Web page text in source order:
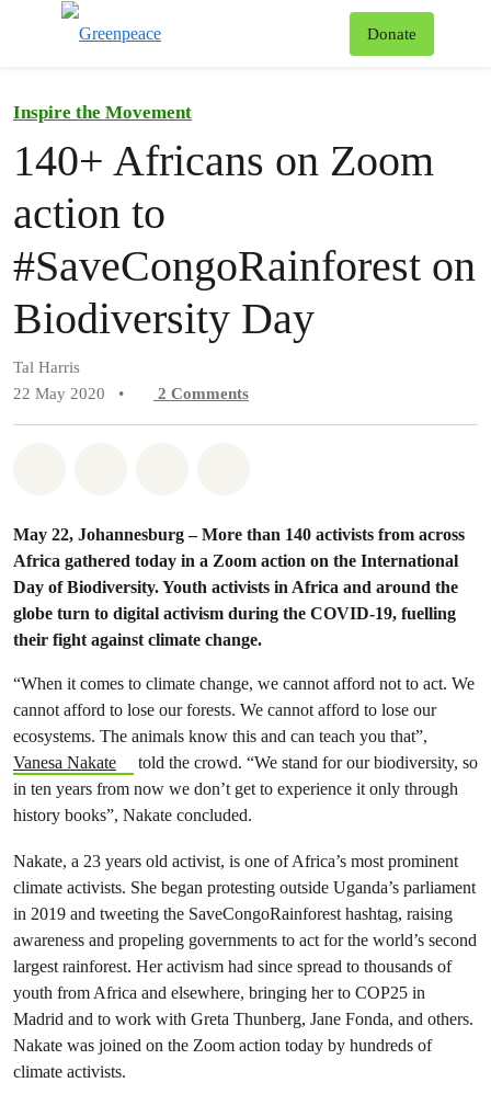
Donate
Inspire the Movement
140+ Africans on Zoom
action to
#SaveCongoRainforest on
Biodiversity Day
Tal Harris
22 May 2020
• 2 Comments
May 22, Johannesburg – More than 140 activists from across
Africa gathered today in a Zoom action on the International
Day of Biodiversity. Youth activists in Africa and around the
globe turn to digital activism during the COVID-19, fuelling
their fight against climate change.
“When it comes to climate change, we cannot afford not to act. We
cannot afford to lose our forests. We cannot afford to lose our
ecosystems. The animals know this and can teach you that”,
Vanesa Nakate
told the crowd. “We stand for our biodiversity, so
in ten years from now we don’t get to experience it only through
history books”, Nakate concluded.
Nakate, a 23 years old activist, is one of Africa’s most prominent
climate activists. She began protesting outside Uganda’s parliament
in 2019 and tweeting the SaveCongoRainforest hashtag, raising
awareness and propeling governments to act for the world’s second
largest rainforest. Her activism had since spread to thousands of
youth from Africa and elsewhere, bringing her to COP25 in
Madrid and to work with Greta Thunberg, Jane Fonda, and others.
Nakate was joined on the Zoom action today by hundreds of
climate activists.